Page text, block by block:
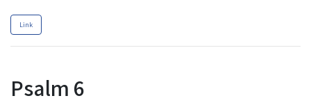
Link
Psalm 6